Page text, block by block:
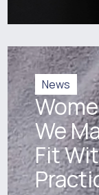
News
We
Fit